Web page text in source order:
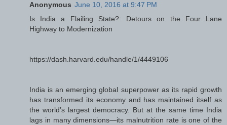
Anonymous June 10, 2016 at 9:47 PM
Is India a Flailing State?: Detours on the Four Lane
Highway to Modernization
https://dash.harvard.edu/handle/1/4449106
India is an emerging global superpower as its rapid growth
has transformed its economy and has maintained itself as
the world’s largest democracy. But at the same time India
lags in many dimensions—its malnutrition rate is one of the